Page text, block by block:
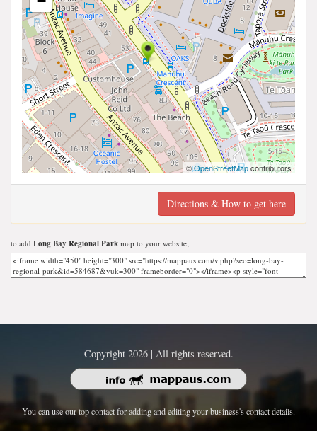
©OpenStreetMapcontributors
Directions & How to get here
to add Long Bay Regional Park map to your website;
Copyright 2026 | All rights reserved.
You can use our top contact for adding and editing your business's contact details.